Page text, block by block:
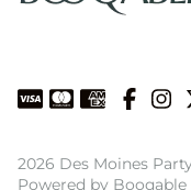
2026 Des Moines
Powered by Booqable